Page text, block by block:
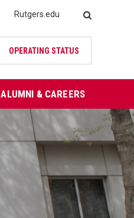
Rutgers.edu SEARCH
OPERATING STATUS
ALUMNI & CAREERS